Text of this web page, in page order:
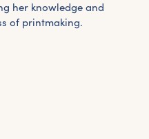
her knowledge and
of printmaking.